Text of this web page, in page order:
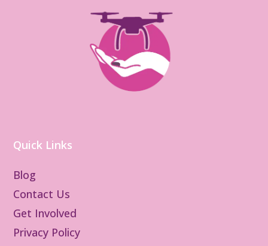
Quick Links
Blog
Contact Us
Get Involved
Privacy Policy